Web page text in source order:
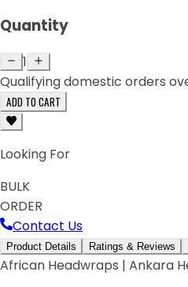
Quantity
1
Qualifying domestic orders
ADD TO CART
Looking For
BULK
ORDER
Contact Us
Product Details Ratings & Reviews
African Headwraps | Ankara